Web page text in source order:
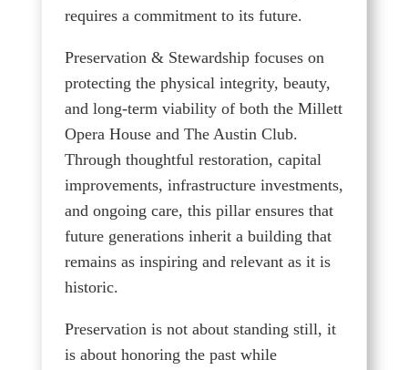
requires a commitment to its future.
Preservation & Stewardship focuses on
protecting the physical integrity, beauty,
and long-term viability of both the Millett
Opera House and The Austin Club.
Through thoughtful restoration, capital
improvements, infrastructure investments,
and ongoing care, this pillar ensures that
future generations inherit a building that
remains as inspiring and relevant as it is
historic.
Preservation is not about standing still, it
is about honoring the past while